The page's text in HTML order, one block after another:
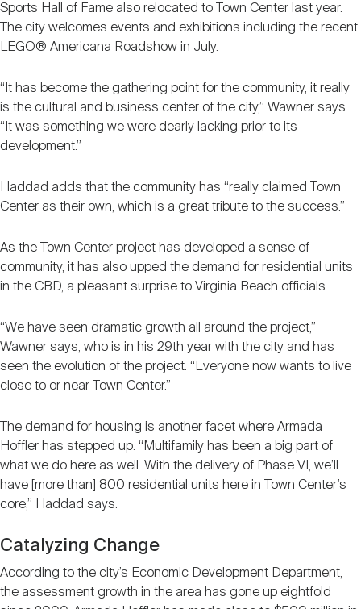
Sports Hall of Fame also relocated to Town Center last year.
The city welcomes events and exhibitions including the recent
LEGO® Americana Roadshow in July.
“It has become the gathering point for the community, it really
is the cultural and business center of the city,” Wawner says.
“It was something we were dearly lacking prior to its
development.”
Haddad adds that the community has “really claimed Town
Center as their own, which is a great tribute to the success.”
As the Town Center project has developed a sense of
community, it has also upped the demand for residential units
in the CBD, a pleasant surprise to Virginia Beach officials.
“We have seen dramatic growth all around the project,”
Wawner says, who is in his 29th year with the city and has
seen the evolution of the project. “Everyone now wants to live
close to or near Town Center.”
The demand for housing is another facet where Armada
Hoffler has stepped up. “Multifamily has been a big part of
what we do here as well. With the delivery of Phase VI, we’ll
have [more than] 800 residential units here in Town Center’s
core,” Haddad says.
Catalyzing Change
According to the city’s Economic Development Department,
the assessment growth in the area has gone up eightfold